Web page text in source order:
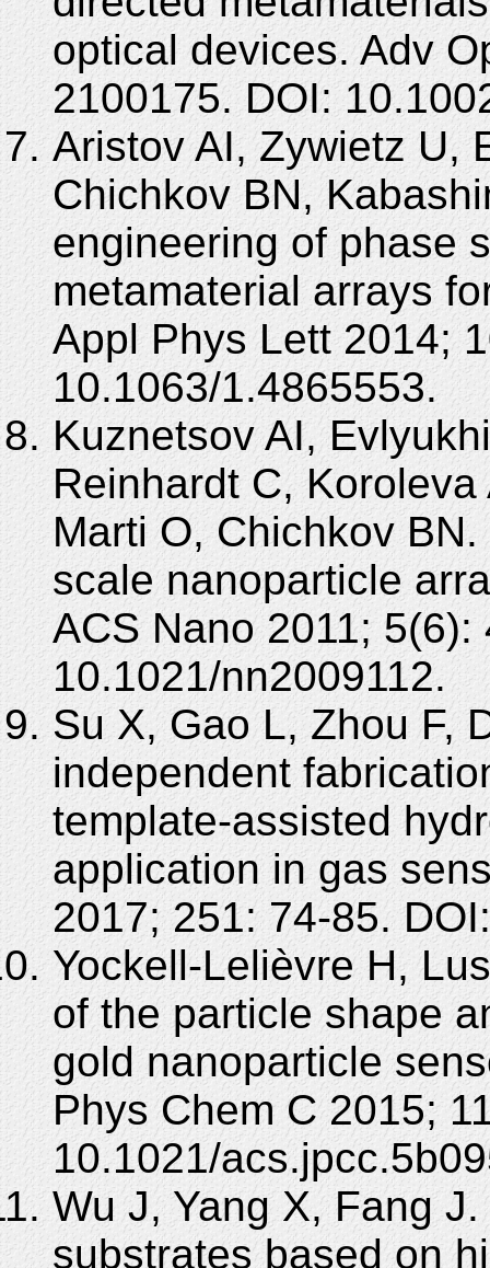
optical devices. Adv
2100175. DOI:
Aristov AI, Zywietz U,
Chichkov BN,
engineering of phase
metamaterial arrays
Appl Phys Lett 2014;
10.1063/1.4865553.
Kuznetsov AI,
Reinhardt C,
Marti O, Chichkov
scale nanoparticle
ACS Nano 2011;
10.1021/nn2009112.
Su X, Gao L, Zhou F,
independent
template-assisted
application in gas
2017; 251: 74-85.
Yockell-Lelièvre H,
of the particle shape
gold nanoparticle
Phys Chem C 2015;
10.1021/
Wu J, Yang X, Fang
substrates based on